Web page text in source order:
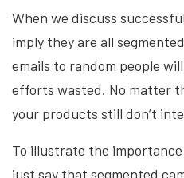
When we discuss
imply they are all
emails to random people
efforts wasted. No matter
your products still don’t
To illustrate the
just say that segmented